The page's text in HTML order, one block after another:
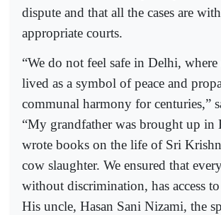
dispute and that all the cases are
appropriate courts.
“We do not feel safe in Delhi, where
lived as a symbol of peace and
communal harmony for centuries,”
“My grandfather was brought up in
wrote books on the life of Sri
cow slaughter. We ensured that
without discrimination, has access
His uncle, Hasan Sani Nizami, the